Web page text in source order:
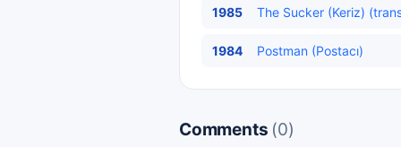
1985 The Sucker (Keriz)
1984 Postman (Postacı)
Comments (0)